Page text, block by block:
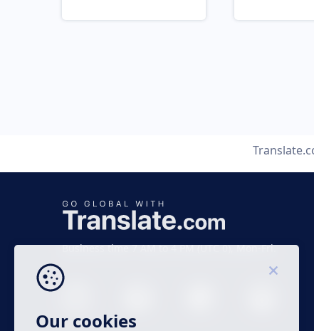
Business time 7 AM to 4 PM (UTC 0), Mon-Fri.
Our cookies